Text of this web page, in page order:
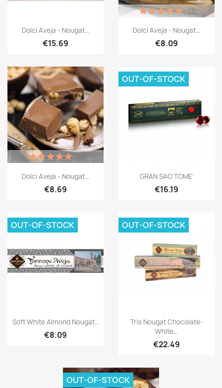
Dolci Aveja - Nougat...
€15.69
Dolci Aveja - Nougat...
€8.09
(3)
Dolci Aveja - Nougat...
€8.69
GRAN SAO TOME'
€16.19
OUT-OF-STOCK
Soft White Almond Nougat...
€8.09
OUT-OF-STOCK
Tris Nougat Chocolate-
White...
€22.49
OUT-OF-STOCK
OUT-OF-STOCK